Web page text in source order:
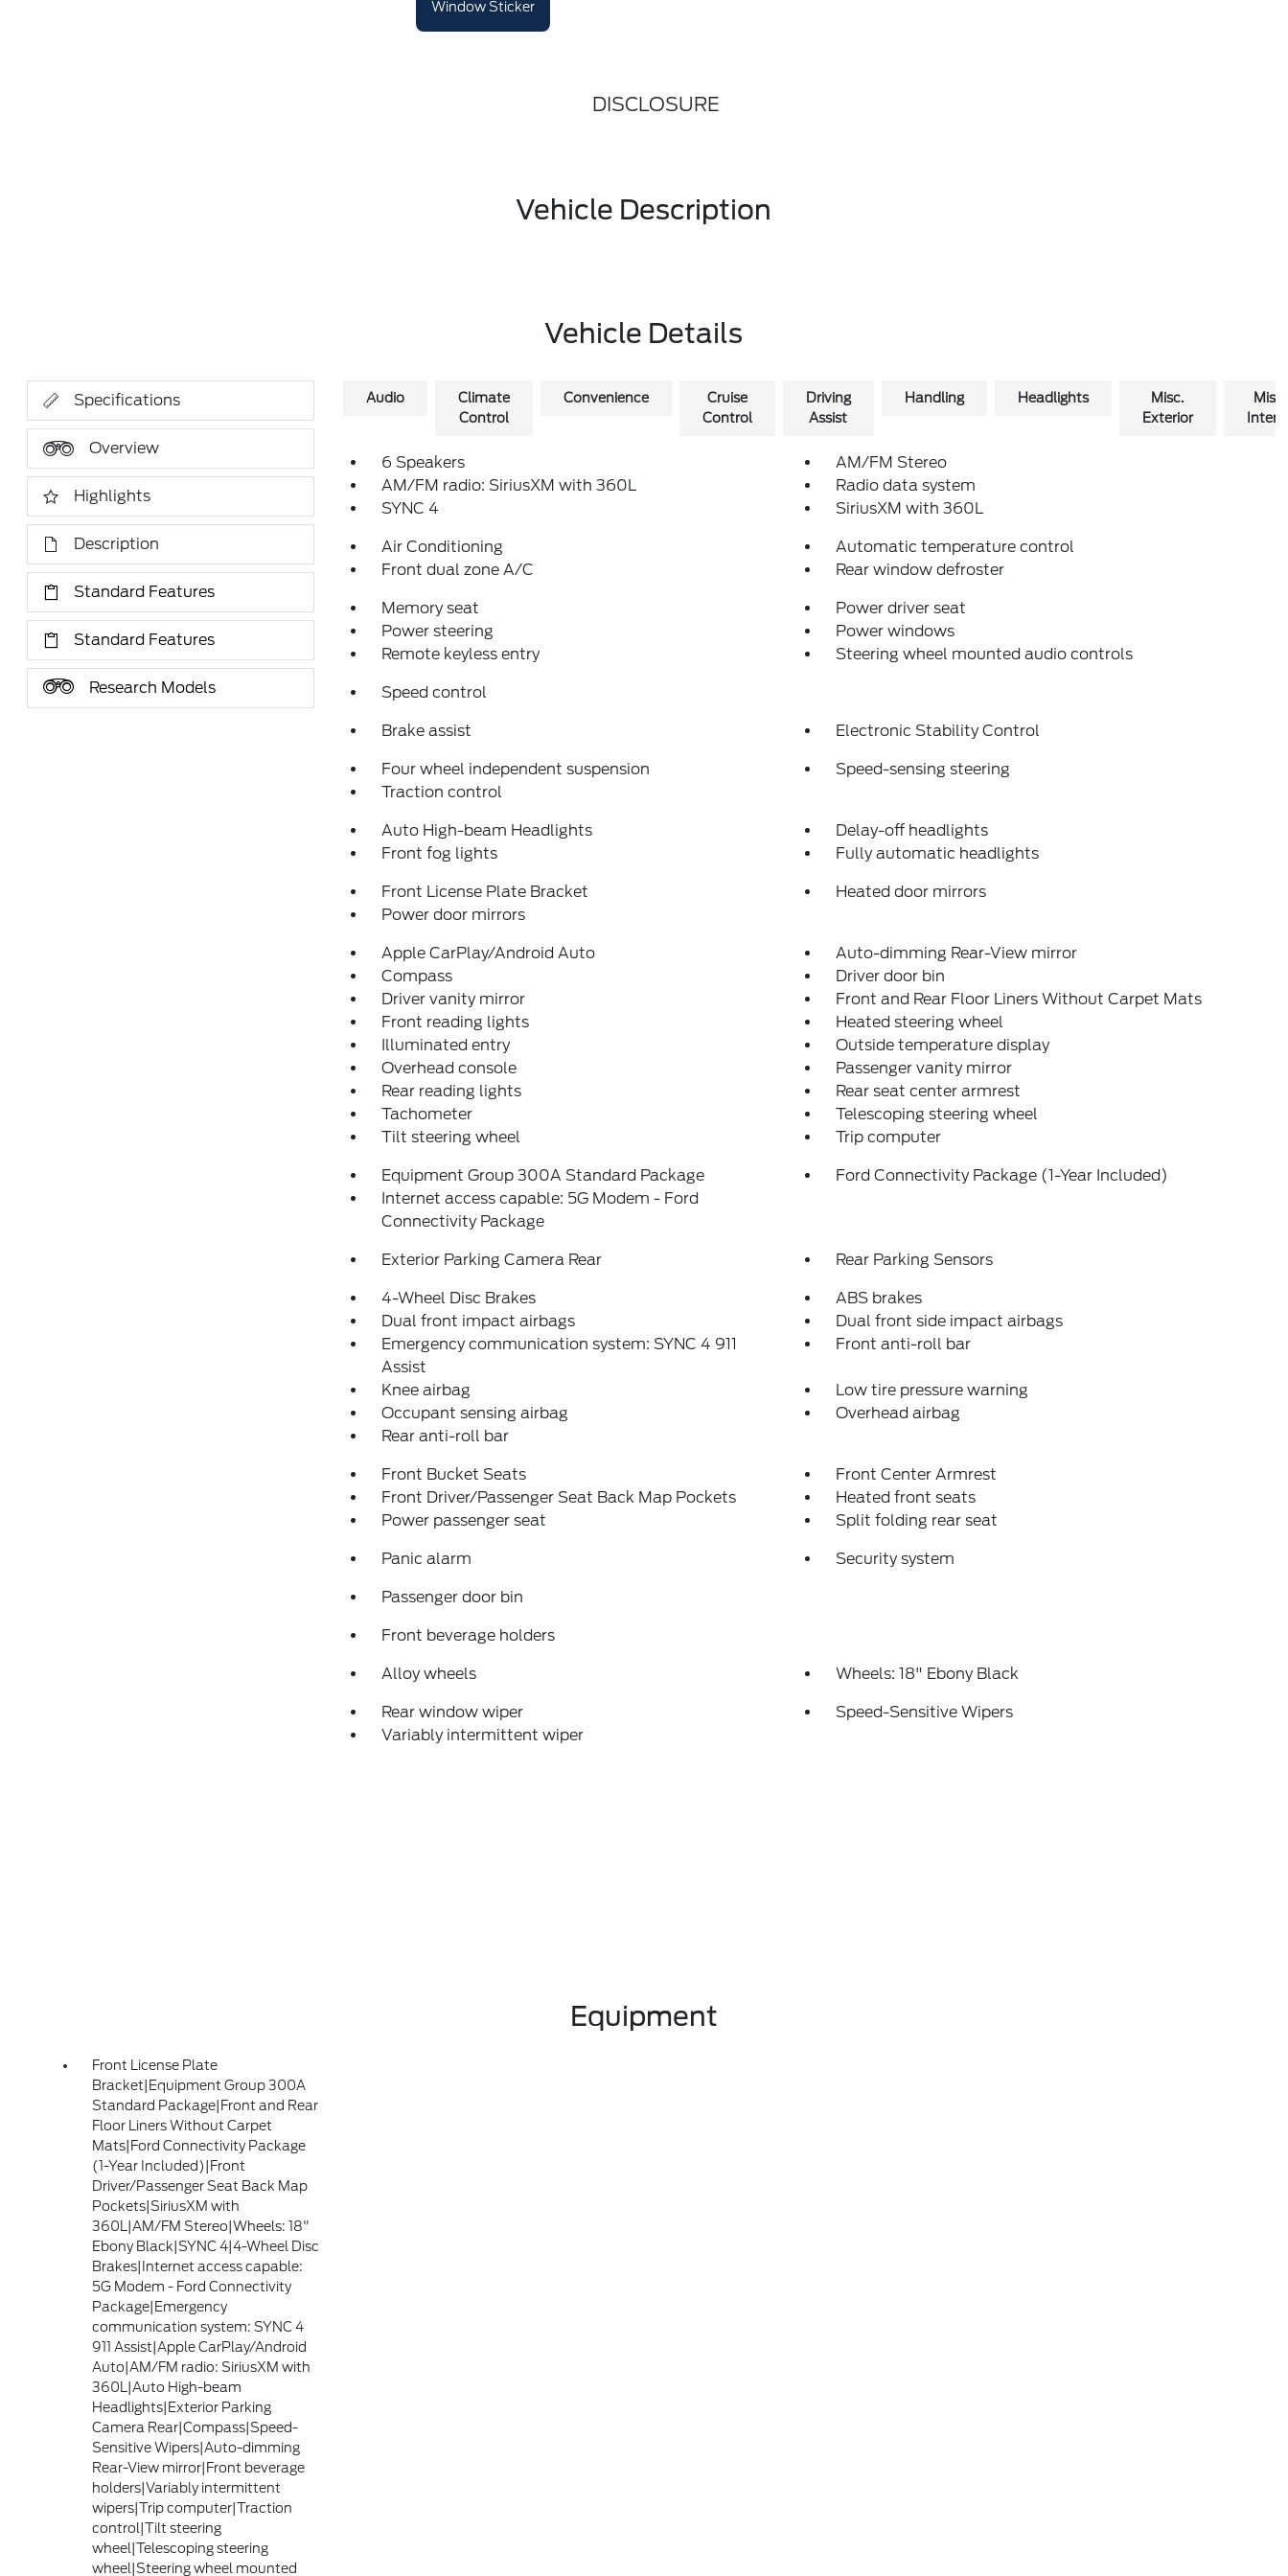
Window Sticker
DISCLOSURE
Vehicle Description
Vehicle Details
Specifications
Overview
Highlights
Description
Standard Features
Standard Features
Research Models
Audio
Climate
Control
Convenience
Cruise
Control
Driving
Assist
Handling Headlights
Misc.
Exterior
Misc.
6 Speakers
AM/FM Stereo
AM/FM radio: SiriusXM with 360L
Radio data system
SYNC 4
SiriusXM with 360L
Air Conditioning
Automatic temperature control
Front dual zone A/C
Rear window defroster
Memory seat
Power driver seat
Power steering
Power windows
Remote keyless entry
Steering wheel mounted audio controls
Speed control
Brake assist Electronic Stability Control
Four wheel independent suspension
Speed-sensing steering
Traction control
Auto High-beam Headlights
Delay-off headlights
Front fog lights
Fully automatic headlights
Front License Plate Bracket
Heated door mirrors
Power door mirrors
Apple CarPlay/Android Auto
Auto-dimming Rear-View mirror
Compass
Driver door bin
Driver vanity mirror
Front and Rear Floor Liners Without Carpet Mats
Front reading lights
Heated steering wheel
Illuminated entry
Outside temperature display
Overhead console
Passenger vanity mirror
Rear reading lights
Rear seat center armrest
Tachometer
Telescoping steering wheel
Tilt steering wheel
Trip computer
Equipment Group 300A Standard Package
Ford Connectivity Package (1-Year Included)
Internet access capable: 5G Modem - Ford
Connectivity Package
Exterior Parking Camera Rear Rear Parking Sensors
4-Wheel Disc Brakes
ABS brakes
Dual front impact airbags
Dual front side impact airbags
Emergency communication system: SYNC 4 911
Assist
Front anti-roll bar
Knee airbag
Low tire pressure warning
Occupant sensing airbag
Overhead airbag
Rear anti-roll bar
Front Bucket Seats
Front Center Armrest
Front Driver/Passenger Seat Back Map Pockets
Heated front seats
Power passenger seat
Split folding rear seat
Panic alarm Security system
Passenger door bin
Front beverage holders
Alloy wheels Wheels: 18" Ebony Black
Rear window wiper
Speed-Sensitive Wipers
Variably intermittent wiper
Equipment
Front License Plate
Bracket|Equipment Group 300A
Standard Package|Front and Rear
Floor Liners Without Carpet
Mats|Ford Connectivity Package
(1-Year Included)|Front
Driver/Passenger Seat Back Map
Pockets|SiriusXM with
360L|AM/FM Stereo|Wheels: 18"
Ebony Black|SYNC 4|4-Wheel Disc
Brakes|Internet access capable:
5G Modem - Ford Connectivity
Package|Emergency
communication system: SYNC 4
911 Assist|Apple CarPlay/Android
Auto|AM/FM radio: SiriusXM with
360L|Auto High-beam
Headlights|Exterior Parking
Camera Rear|Compass|Speed-
Sensitive Wipers|Auto-dimming
Rear-View mirror|Front beverage
holders|Variably intermittent
wipers|Trip computer|Traction
control|Tilt steering
wheel|Telescoping steering
wheel|Steering wheel mounted